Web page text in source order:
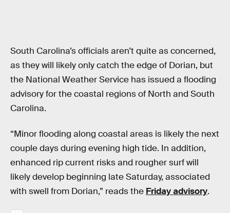
South Carolina’s officials aren’t quite as concerned,
as they will likely only catch the edge of Dorian, but
the National Weather Service has issued a flooding
advisory for the coastal regions of North and South
Carolina.
“Minor flooding along coastal areas is likely the next
couple days during evening high tide. In addition,
enhanced rip current risks and rougher surf will
likely develop beginning late Saturday, associated
with swell from Dorian,” reads the Friday advisory.